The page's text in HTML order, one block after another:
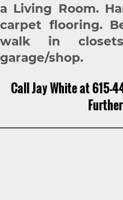
a Living Room.
carpet flooring.
walk in
garage/shop.
Call Jay White at 615-